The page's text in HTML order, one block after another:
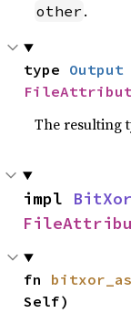
other .
type Output
The resulting
impl
fn
Self)